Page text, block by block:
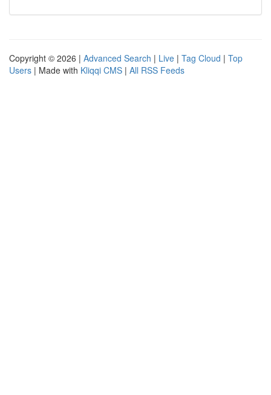
Copyright © 2026 | Advanced Search | Live | Tag Cloud | Top
Users | Made with Kliqqi CMS | All RSS Feeds